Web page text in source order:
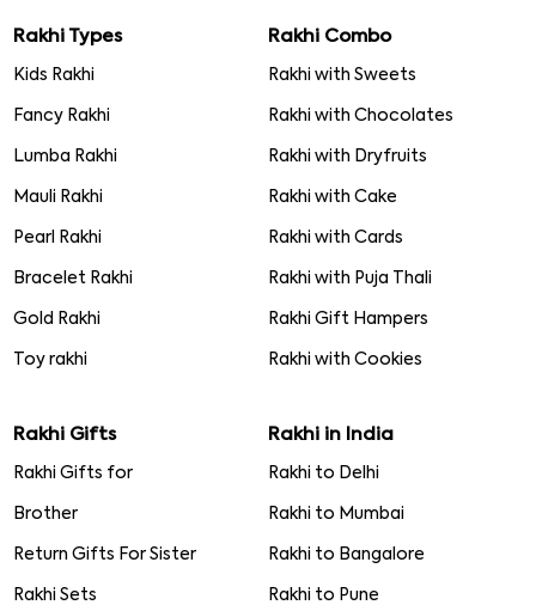
Rakhi Types
Kids Rakhi
Fancy Rakhi
Lumba Rakhi
Mauli Rakhi
Pearl Rakhi
Bracelet Rakhi
Gold Rakhi
Toy rakhi
Rakhi Combo
Rakhi with Sweets
Rakhi with Chocolates
Rakhi with Dryfruits
Rakhi with Cake
Rakhi with Cards
Rakhi with Puja Thali
Rakhi Gift Hampers
Rakhi with Cookies
Rakhi Gifts
Rakhi Gifts for
Brother
Return Gifts For Sister
Rakhi Sets
Rakhi in India
Rakhi to Delhi
Rakhi to Mumbai
Rakhi to Bangalore
Rakhi to Pune